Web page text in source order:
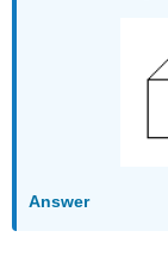
Answer